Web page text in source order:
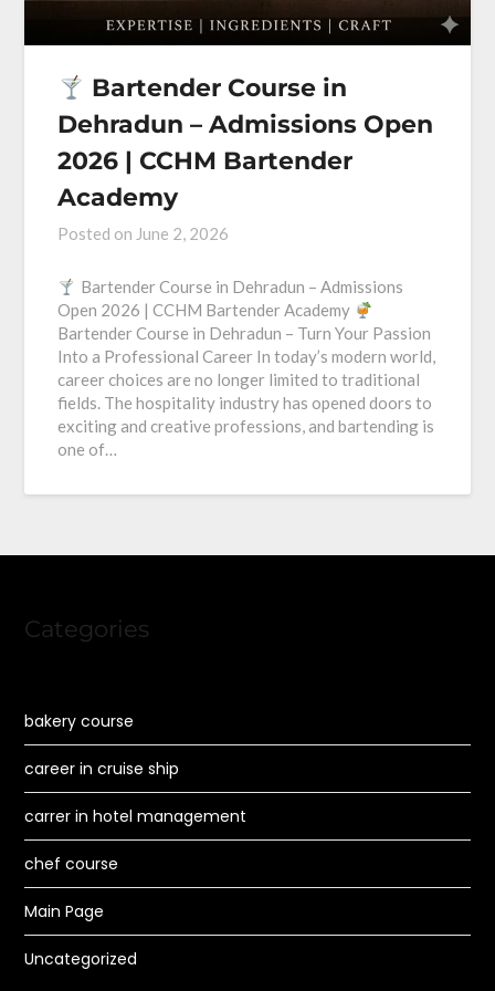
Bartender Course in
Dehradun – Admissions Open
2026 | CCHM Bartender
Academy
Posted on June 2, 2026
Bartender Course in Dehradun – Admissions
Open 2026 | CCHM Bartender Academy
Bartender Course in Dehradun – Turn Your Passion
Into a Professional Career In today’s modern world,
career choices are no longer limited to traditional
fields. The hospitality industry has opened doors to
exciting and creative professions, and bartending is
one of…
Categories
bakery course
career in cruise ship
carrer in hotel management
chef course
Main Page
Uncategorized